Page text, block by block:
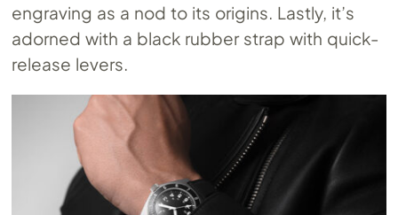
engraving as a nod to its origins. Lastly, it’s
adorned with a black rubber strap with quick-
release levers.